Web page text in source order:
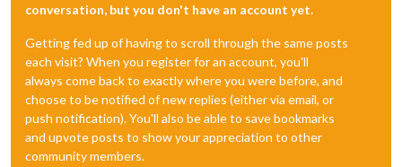
conversation, but you don't have an account yet.
Getting fed up of having to scroll through the same posts
each visit? When you register for an account, you'll
always come back to exactly where you were before, and
choose to be notified of new replies (either via email, or
push notification). You'll also be able to save bookmarks
and upvote posts to show your appreciation to other
community members.